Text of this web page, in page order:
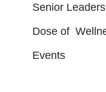
Senior
Dose of
Events